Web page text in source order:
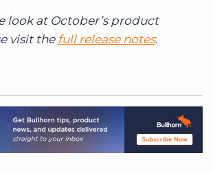
look at October’s product
visit the full release notes.